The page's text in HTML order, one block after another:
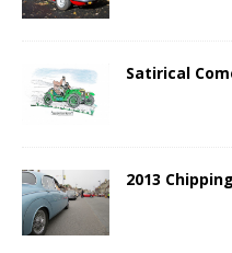
Satirical
2013